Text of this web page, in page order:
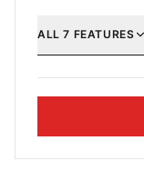
ALL7 FEATURES